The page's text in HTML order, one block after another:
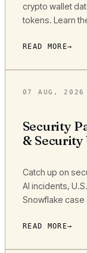
crypto wallet
tokens. Learn
READ MORE
07 AUG, 2026
Security
& Security
Catch up on
AI incidents,
Snowflake
READ MORE